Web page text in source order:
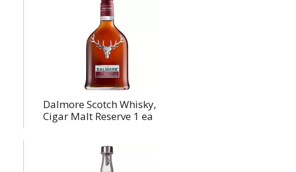
Dalmore Scotch Whisky,
Cigar Malt Reserve 1 ea